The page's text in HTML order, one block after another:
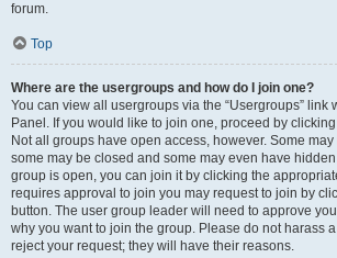
forum.
Top
Where are the usergroups and how do I join one?
You can view all usergroups via the “Usergroups” link
Panel. If you would like to join one, proceed by
Not all groups have open access, however. Some
some may be closed and some may even have
group is open, you can join it by clicking the
requires approval to join you may request to join by
button. The user group leader will need to approve
why you want to join the group. Please do not harass
reject your request; they will have their reasons.